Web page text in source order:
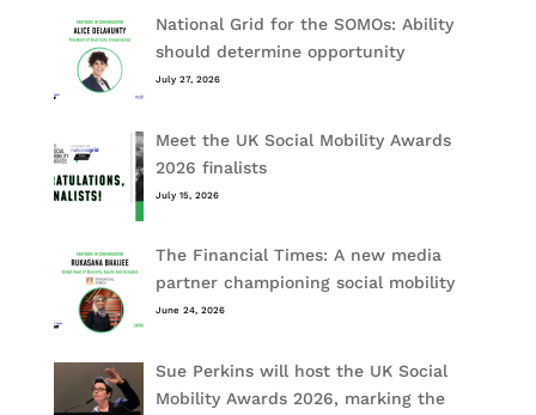
National Grid for the SOMOs: Ability
should determine opportunity
July 27, 2026
Meet the UK Social Mobility Awards
2026 finalists
July 15, 2026
The Financial Times: A new media
partner championing social mobility
June 24, 2026
Sue Perkins will host the UK Social
Mobility Awards 2026, marking the